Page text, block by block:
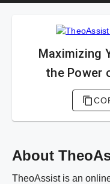
Maximizing
the Power
About
TheoAssist is an